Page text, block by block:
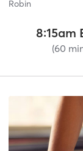
Robin
8:15am
(60